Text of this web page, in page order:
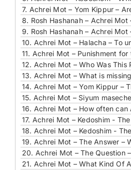
7. Achrei Mot – Yom Kippur –
8. Rosh Hashanah – Achrei
9. Rosh Hashanah – Achrei
10. Achrei Mot – Halacha – To
11. Achrei Mot – Punishment
12. Achrei Mot – Who Was
13. Achrei Mot – What is
14. Achrei Mot – Yom Kippur –
15. Achrei Mot – Siyum
16. Achrei Mot – How often
17. Achrei Mot – Kedoshim -
18. Achrei Mot – Kedoshim -
19. Achrei Mot – The Answer –
20. Achrei Mot – The Question
21. Achrei Mot – What Kind Of